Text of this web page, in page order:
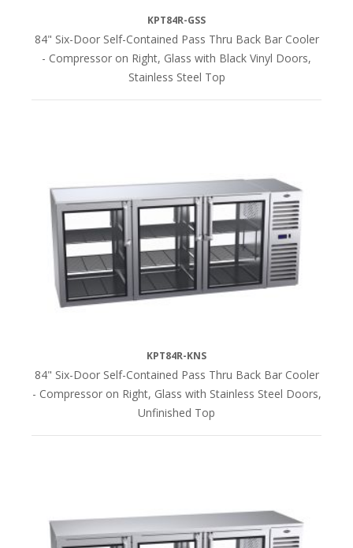
KPT84R-GSS
84" Six-Door Self-Contained Pass Thru Back Bar Cooler
- Compressor on Right, Glass with Black Vinyl Doors,
Stainless Steel Top
KPT84R-KNS
84" Six-Door Self-Contained Pass Thru Back Bar Cooler
- Compressor on Right, Glass with Stainless Steel Doors,
Unfinished Top